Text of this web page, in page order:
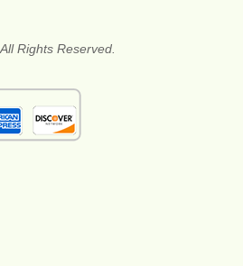
Rights Reserved.